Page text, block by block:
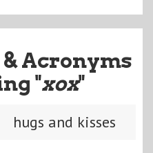
Acronyms
"xox"
hugs and kisses